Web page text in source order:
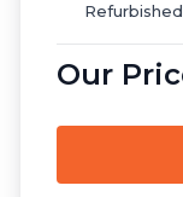
Refurbished